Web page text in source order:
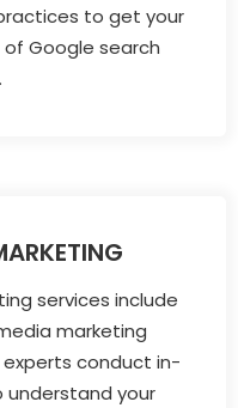
to get your
Google search
services include
marketing
experts conduct in-
understand your